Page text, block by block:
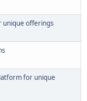
unique offerings
for unique